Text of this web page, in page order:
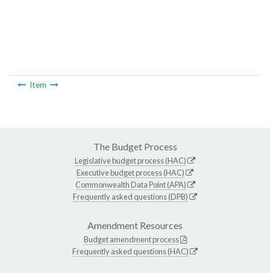
Item
The Budget Process
Legislative budget process (HAC)
Executive budget process (HAC)
Commonwealth Data Point (APA)
Frequently asked questions (DPB)
Amendment Resources
Budget amendment process
Frequently asked questions (HAC)